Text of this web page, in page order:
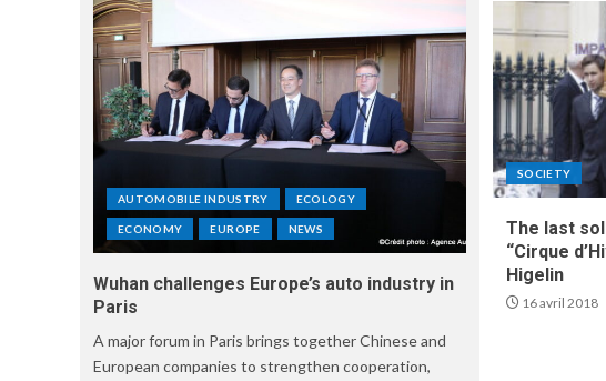
SOCIETY
The last
“Cirque
Higelin
16 avril 2018
AUTOMOBILE INDUSTRY ECOLOGY
ECONOMY EUROPE NEWS
Wuhan challenges Europe’s auto industry in
Paris
A major forum in Paris brings together Chinese and
European companies to strengthen cooperation,